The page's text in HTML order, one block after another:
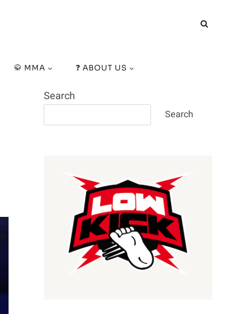
🥋 MMA ❓ ABOUT US
Search
Search